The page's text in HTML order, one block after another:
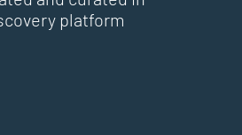
platform